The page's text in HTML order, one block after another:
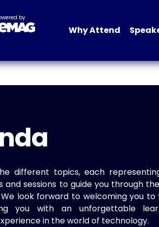
by
Why Attend
different topics, each
and sessions to guide you through
look forward to welcoming you
you with an unforgettable
in the world of technology.